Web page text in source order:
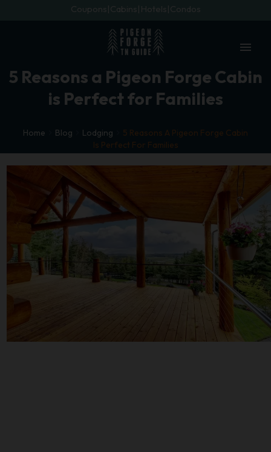
Coupons Cabins Hotels Condos
menu
5 Reasons a Pigeon Forge Cabin
is Perfect for Families
Home Blog Lodging
5 Reasons A Pigeon Forge Cabin
Is Perfect For Families